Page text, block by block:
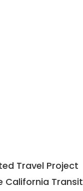
Travel Project
California Transit